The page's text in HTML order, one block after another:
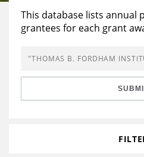
Reports & Financials
Education
Learning
Grants Database
Opportunity Survey 2026
This database lists annual
grantees for each grant